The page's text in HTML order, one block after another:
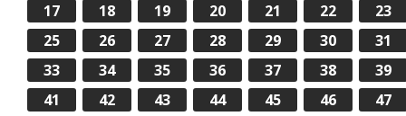
17
18 19 20 21 22
23
25
26 27 28 29 30
31
33
34 35 36 37 38
39
41
42 43 44 45 46
47